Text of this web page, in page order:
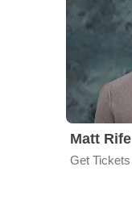
Matt Rife
Get Tickets